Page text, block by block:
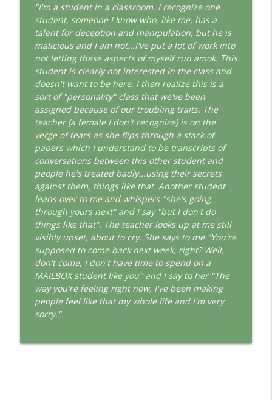
The Descent: A Jungian Exploration of
the Underworld
This Jungian Life
The Absent Father: Jung and the Missing
Masculine
This Jungian Life
info_outline
The Cry of Merlin: A Jungian Approach to
the Wizard
This Jungian Life
Working with Short Dreams and
Fragments
This Jungian Life
"I'm a student in a classroom. I recognize one
student, someone I know who, like me, has a
talent for deception and manipulation, but he is
malicious and I am not...I've put a lot of work into
not letting these aspects of myself run amok. This
student is clearly not interested in the class and
doesn't want to be here. I then realize this is a
sort of "personality" class that we've been
assigned because of our troubling traits. The
teacher (a female I don't recognize) is on the
verge of tears as she flips through a stack of
papers which I understand to be transcripts of
conversations between this other student and
people he's treated badly...using their secrets
against them, things like that. Another student
leans over to me and whispers "she's going
through yours next" and I say "but I don't do
things like that". The teacher looks up at me still
visibly upset, about to cry. She says to me "You're
supposed to come back next week, right? Well,
don't come, I don't have time to spend on a
MAILBOX student like you" and I say to her "The
way you're feeling right now, I've been making
people feel like that my whole life and I'm very
sorry."